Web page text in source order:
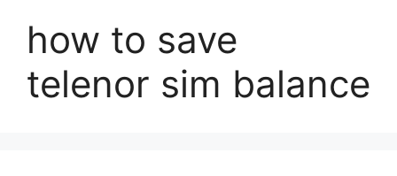
how to save
telenor sim balance